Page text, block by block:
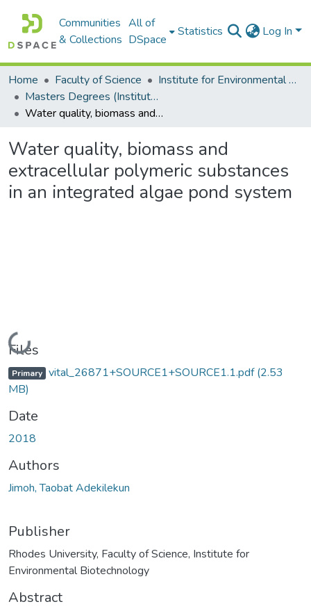
Communities
& Collections
All of
DSpace
Statistics Log In
Home Faculty of Science
Institute for Environmental Biotechnology (EBRU)
Masters Degrees (Institute for Environmental Biotechnology)
Water quality, biomass and extracellular polymeric substances in an integrated algae pond system
Water quality, biomass and
extracellular polymeric substances
in an integrated algae pond system
Loading...
Files
Primary vital_26871+SOURCE1+SOURCE1.1.pdf(2.53
MB)
Date
2018
Authors
Jimoh, Taobat Adekilekun
Publisher
Rhodes University, Faculty of Science, Institute for
Environmental Biotechnology
Abstract